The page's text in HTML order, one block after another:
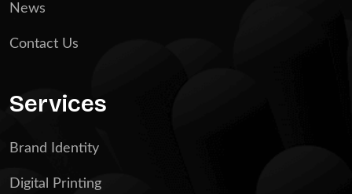
News
Contact Us
Services
Brand Identity
Digital Printing